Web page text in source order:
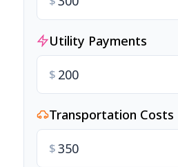
Utility Payments
$
Transportation Costs
$